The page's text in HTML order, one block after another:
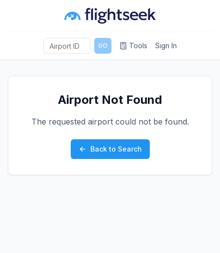
GO Tools Sign In
Airport Not Found
The requested airport could not be found.
Back to Search